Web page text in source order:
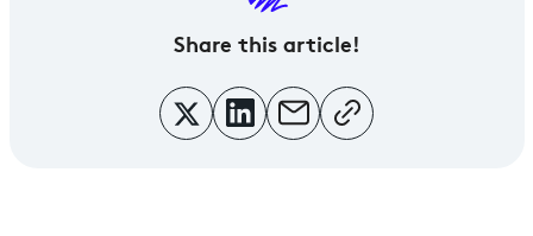
Share this article!